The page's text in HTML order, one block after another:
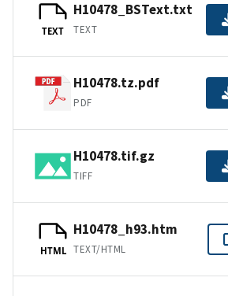
TEXT
H10478_BSText.txt
TEXT
H10478.tz.pdf
PDF
H10478.tif.gz
TIFF
HTML
H10478_h93.htm
TEXT/HTML